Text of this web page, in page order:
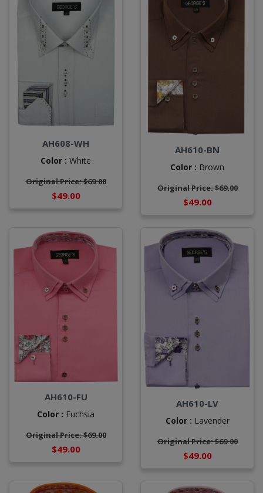
AH608-WH
Color : White
Original Price: $69.00
$49.00
AH610-BN
Color : Brown
Original Price: $69.00
$49.00
AH610-FU
Color : Fuchsia
Original Price: $69.00
$49.00
AH610-LV
Color : Lavender
Original Price: $69.00
$49.00